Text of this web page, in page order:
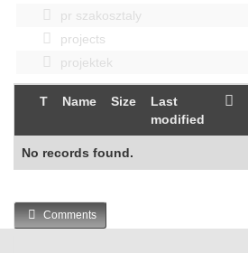
pr szakosztaly
projects
projektek
T Name Size
Last
modified
No records found.
Comments